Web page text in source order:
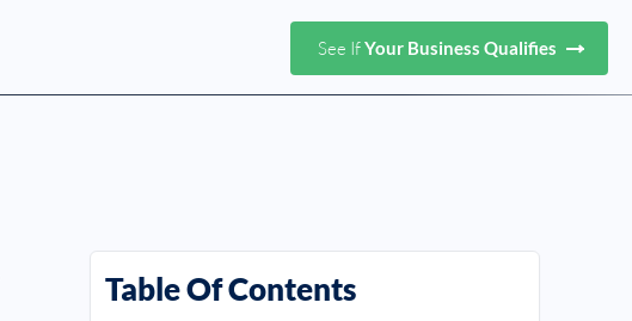
See IfYour Business Qualifies
Table Of Contents